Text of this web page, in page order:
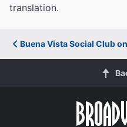
translation.
Buena Vista Social Club